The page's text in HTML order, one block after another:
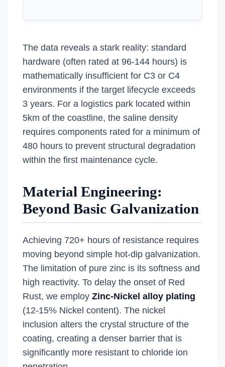
The data reveals a stark reality: standard
hardware (often rated at 96-144 hours) is
mathematically insufficient for C3 or C4
environments if the target lifecycle exceeds
3 years. For a logistics park located within
5km of the coastline, the saline density
requires components rated for a minimum of
480 hours to prevent structural degradation
within the first maintenance cycle.
Material Engineering:
Beyond Basic Galvanization
Achieving 720+ hours of resistance requires
moving beyond simple hot-dip galvanization.
The limitation of pure zinc is its softness and
high reactivity. To delay the onset of Red
Rust, we employ Zinc-Nickel alloy plating
(12-15% Nickel content). The nickel
inclusion alters the crystal structure of the
coating, creating a denser barrier that is
significantly more resistant to chloride ion